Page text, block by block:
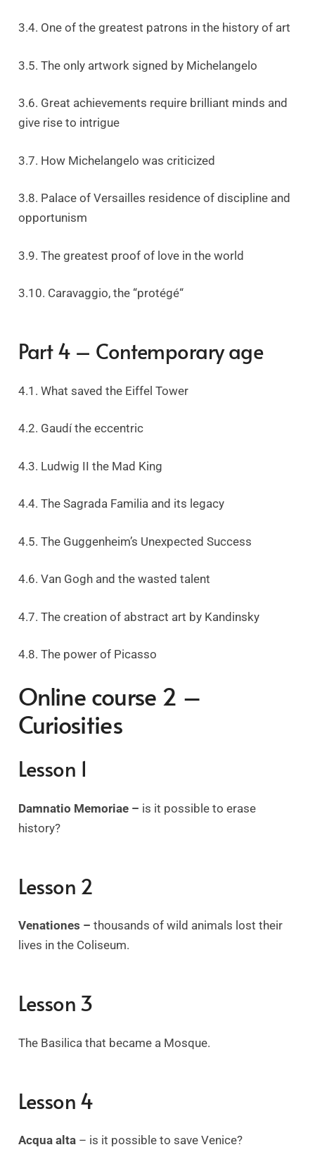
3.4. One of the greatest patrons in the history of art
3.5. The only artwork signed by Michelangelo
3.6. Great achievements require brilliant minds and
give rise to intrigue
3.7. How Michelangelo was criticized
3.8. Palace of Versailles residence of discipline and
opportunism
3.9. The greatest proof of love in the world
3.10. Caravaggio, the “protégé“
Part 4 – Contemporary age
4.1. What saved the Eiffel Tower
4.2. Gaudí the eccentric
4.3. Ludwig II the Mad King
4.4. The Sagrada Familia and its legacy
4.5. The Guggenheim’s Unexpected Success
4.6. Van Gogh and the wasted talent
4.7. The creation of abstract art by Kandinsky
4.8. The power of Picasso
Online course 2 –
Curiosities
Lesson 1
Damnatio Memoriae – is it possible to erase
history?
Lesson 2
Venationes – thousands of wild animals lost their
lives in the Coliseum.
Lesson 3
The Basilica that became a Mosque.
Lesson 4
Acqua alta– is it possible to save Venice?